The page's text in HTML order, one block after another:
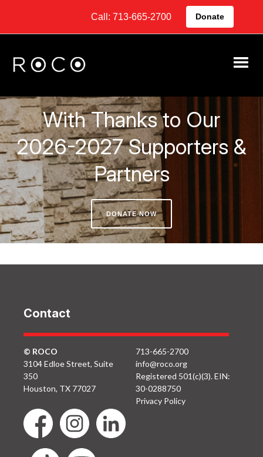
Call: 713-665-2700 Donate
With Thanks to Our
2026-2027 Supporters &
Partners
DONATE NOW
Contact
© ROCO
3104 Edloe Street, Suite
350
Houston, TX 77027
713-665-2700
info@roco.org
Registered 501(c)(3). EIN:
30-0288750
Privacy Policy